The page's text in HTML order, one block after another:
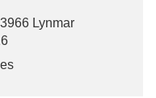
Lynmar